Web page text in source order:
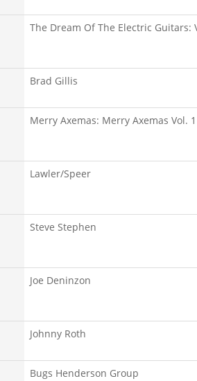
The Dream Of The Electric Guitars:
Brad Gillis
Merry Axemas: Merry Axemas Vol. 1
Lawler/Speer
Steve Stephen
Joe Deninzon
Johnny Roth
Bugs Henderson Group